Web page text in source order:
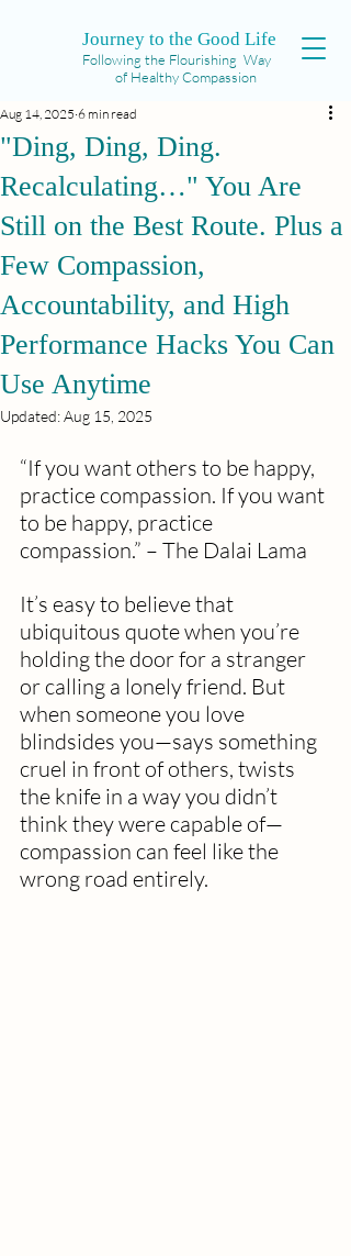
Journey to the Good Life
Following the Flourishing Way
of Healthy Compassion
"Ding, Ding, Ding.
Recalculating…" You Are
Still on the Best Route. Plus a
Few Compassion,
Accountability, and High
Performance Hacks You Can
Use Anytime
Aug 14, 2025 6 min read
Updated:Aug 15, 2025
“If you want others to be happy,
practice compassion. If you want
to be happy, practice
compassion.” – The Dalai Lama
It’s easy to believe that
ubiquitous quote when you’re
holding the door for a stranger
or calling a lonely friend. But
when someone you love
blindsides you—says something
cruel in front of others, twists
the knife in a way you didn’t
think they were capable of—
compassion can feel like the
wrong road entirely.